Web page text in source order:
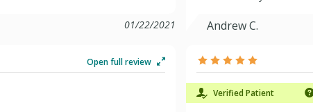
01/22/2021
Open full review
Andrew C.
Verified Patient